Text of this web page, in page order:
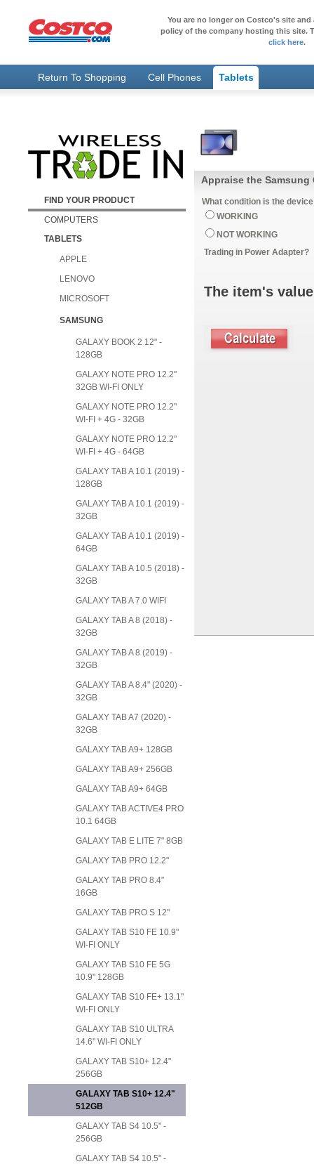
You are no longer on Costco's site
policy of the company hosting this site.
click here.
Return To Shopping Cell Phones Tablets
FIND YOUR PRODUCT
COMPUTERS
TABLETS
APPLE
LENOVO
MICROSOFT
SAMSUNG
GALAXY BOOK 2 12" -
128GB
GALAXY NOTE PRO 12.2"
32GB WI-FI ONLY
GALAXY NOTE PRO 12.2"
WI-FI + 4G - 32GB
GALAXY NOTE PRO 12.2"
WI-FI + 4G - 64GB
GALAXY TAB A 10.1 (2019) -
128GB
GALAXY TAB A 10.1 (2019) -
32GB
GALAXY TAB A 10.1 (2019) -
64GB
GALAXY TAB A 10.5 (2018) -
32GB
GALAXY TAB A 7.0 WIFI
GALAXY TAB A 8 (2018) -
32GB
GALAXY TAB A 8 (2019) -
32GB
GALAXY TAB A 8.4" (2020) -
32GB
GALAXY TAB A7 (2020) -
32GB
GALAXY TAB A9+ 128GB
GALAXY TAB A9+ 256GB
GALAXY TAB A9+ 64GB
GALAXY TAB ACTIVE4 PRO
10.1 64GB
GALAXY TAB E LITE 7" 8GB
GALAXY TAB PRO 12.2"
GALAXY TAB PRO 8.4"
16GB
GALAXY TAB PRO S 12"
GALAXY TAB S10 FE 10.9"
WI-FI ONLY
GALAXY TAB S10 FE 5G
10.9" 128GB
GALAXY TAB S10 FE+ 13.1"
WI-FI ONLY
GALAXY TAB S10 ULTRA
14.6" WI-FI ONLY
GALAXY TAB S10+ 12.4"
256GB
GALAXY TAB S10+ 12.4"
512GB
GALAXY TAB S4 10.5" -
256GB
GALAXY TAB S4 10.5" -
Appraise the Samsung
What condition is the
WORKING
NOT WORKING
Trading in Power Adapter?
The item's